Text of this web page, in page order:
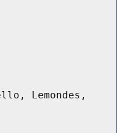
Lemondes,